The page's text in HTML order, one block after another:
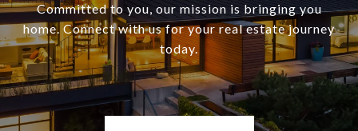
Committed to you, our mission is bringing you
home. Connect with us for your real estate journey
today.